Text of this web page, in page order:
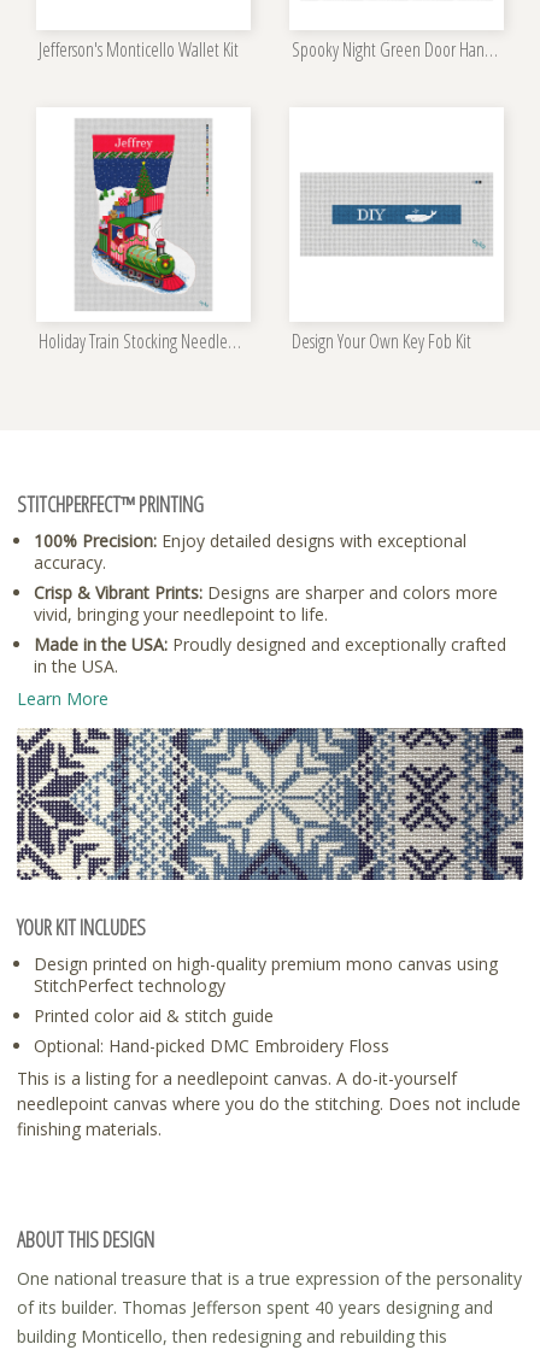
Jefferson's Monticello Wallet Kit Spooky Night Green Door Hanger Kit
Holiday Train Stocking Needlepoint Kit Design Your Own Key Fob Kit
STITCHPERFECT™ PRINTING
100% Precision: Enjoy detailed designs with exceptional
accuracy.
Crisp & Vibrant Prints: Designs are sharper and colors more
vivid, bringing your needlepoint to life.
Made in the USA: Proudly designed and exceptionally crafted
in the USA.
Learn More
YOUR KIT INCLUDES
Design printed on high-quality premium mono canvas using
StitchPerfect technology
Printed color aid & stitch guide
Optional: Hand-picked DMC Embroidery Floss
This is a listing for a needlepoint canvas. A do-it-yourself
needlepoint canvas where you do the stitching. Does not include
finishing materials.
ABOUT THIS DESIGN
One national treasure that is a true expression of the personality
of its builder. Thomas Jefferson spent 40 years designing and
building Monticello, then redesigning and rebuilding this